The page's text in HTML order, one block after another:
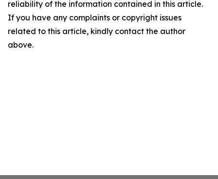
reliability of the information contained in this article.
If you have any complaints or copyright issues
related to this article, kindly contact the author
above.